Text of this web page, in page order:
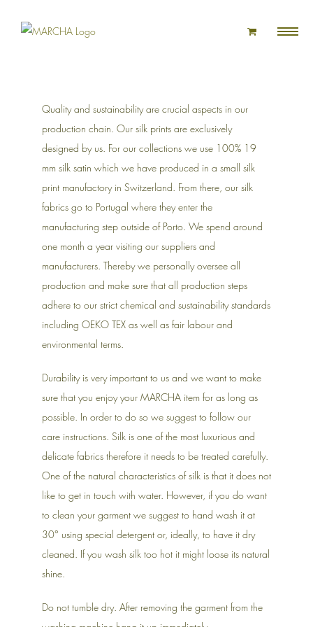
Quality and sustainability are crucial aspects in our
production chain. Our silk prints are exclusively
designed by us. For our collections we use 100% 19
mm silk satin which we have produced in a small silk
print manufactory in Switzerland. From there, our silk
fabrics go to Portugal where they enter the
manufacturing step outside of Porto. We spend around
one month a year visiting our suppliers and
manufacturers. Thereby we personally oversee all
production and make sure that all production steps
adhere to our strict chemical and sustainability standards
including OEKO TEX as well as fair labour and
environmental terms.
Durability is very important to us and we want to make
sure that you enjoy your MARCHA item for as long as
possible. In order to do so we suggest to follow our
care instructions. Silk is one of the most luxurious and
delicate fabrics therefore it needs to be treated carefully.
One of the natural characteristics of silk is that it does not
like to get in touch with water. However, if you do want
to clean your garment we suggest to hand wash it at
30° using special detergent or, ideally, to have it dry
cleaned. If you wash silk too hot it might loose its natural
shine.
Do not tumble dry. After removing the garment from the